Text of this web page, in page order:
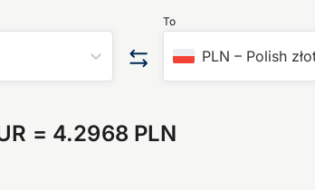
To
PLN – Polish
= 4.2968 PLN